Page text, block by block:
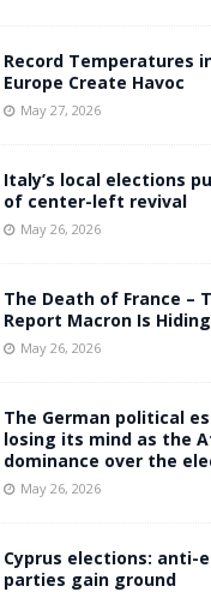
Record Temperatures
Europe Create Havoc
May 27, 2026
Italy’s local elections
of center-left revival
May 26, 2026
The Death of France –
Report Macron Is Hiding
May 26, 2026
The German political
losing its mind as the
dominance over the
May 26, 2026
Cyprus elections: anti-
parties gain ground